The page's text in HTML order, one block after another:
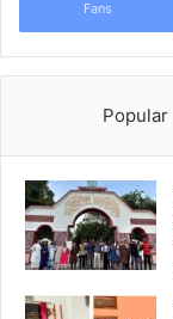
Fans
Popular